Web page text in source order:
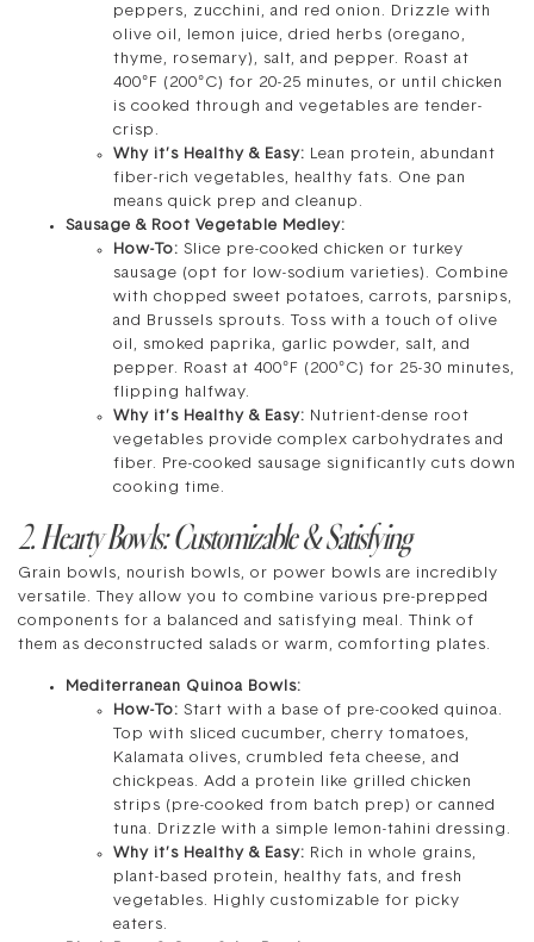
peppers, zucchini, and red onion. Drizzle with
olive oil, lemon juice, dried herbs (oregano,
thyme, rosemary), salt, and pepper. Roast at
400°F (200°C) for 20-25 minutes, or until chicken
is cooked through and vegetables are tender-
crisp.
Why it’s Healthy & Easy: Lean protein, abundant
fiber-rich vegetables, healthy fats. One pan
means quick prep and cleanup.
Sausage & Root Vegetable Medley:
How-To: Slice pre-cooked chicken or turkey
sausage (opt for low-sodium varieties). Combine
with chopped sweet potatoes, carrots, parsnips,
and Brussels sprouts. Toss with a touch of olive
oil, smoked paprika, garlic powder, salt, and
pepper. Roast at 400°F (200°C) for 25-30 minutes,
flipping halfway.
Why it’s Healthy & Easy: Nutrient-dense root
vegetables provide complex carbohydrates and
fiber. Pre-cooked sausage significantly cuts down
cooking time.
2. Hearty Bowls: Customizable & Satisfying
Grain bowls, nourish bowls, or power bowls are incredibly
versatile. They allow you to combine various pre-prepped
components for a balanced and satisfying meal. Think of
them as deconstructed salads or warm, comforting plates.
Mediterranean Quinoa Bowls:
How-To: Start with a base of pre-cooked quinoa.
Top with sliced cucumber, cherry tomatoes,
Kalamata olives, crumbled feta cheese, and
chickpeas. Add a protein like grilled chicken
strips (pre-cooked from batch prep) or canned
tuna. Drizzle with a simple lemon-tahini dressing.
Why it’s Healthy & Easy: Rich in whole grains,
plant-based protein, healthy fats, and fresh
vegetables. Highly customizable for picky
eaters.